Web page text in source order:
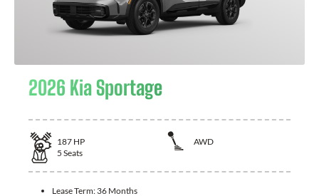
2026 Kia Sportage
187 HP
AWD
5 Seats
Lease Term: 36 Months